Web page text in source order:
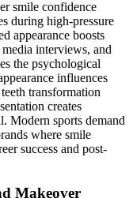
smile confidence
during high-pressure
appearance boosts
interviews, and
the psychological
influences
transformation
creates
Modern sports demand
where smile
success and post-
Makeover